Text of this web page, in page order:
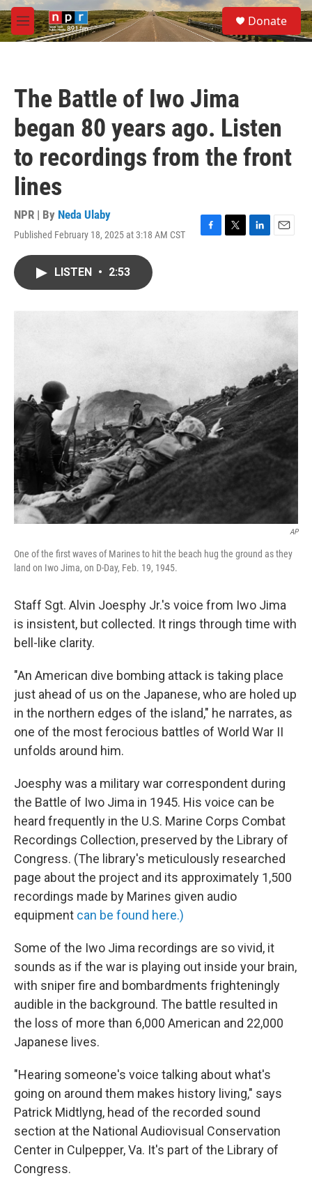
Skip to main content
M
e
S
e
a
Donate
The Battle of Iwo Jima
began 80 years ago. Listen
to recordings from the front
lines
NPR | By Neda Ulaby
Published February 18, 2025 at 3:18 AM CST
F
o
T
L
I
E
LISTEN • 2:53
AP
One of the first waves of Marines to hit the beach hug the ground as they
land on Iwo Jima, on D-Day, Feb. 19, 1945.
Staff Sgt. Alvin Joesphy Jr.'s voice from Iwo Jima
is insistent, but collected. It rings through time with
bell-like clarity.
"An American dive bombing attack is taking place
just ahead of us on the Japanese, who are holed up
in the northern edges of the island," he narrates, as
one of the most ferocious battles of World War II
unfolds around him.
Joesphy was a military war correspondent during
the Battle of Iwo Jima in 1945. His voice can be
heard frequently in the U.S. Marine Corps Combat
Recordings Collection, preserved by the Library of
Congress. (The library's meticulously researched
page about the project and its approximately 1,500
recordings made by Marines given audio
equipment can be found here.)
Some of the Iwo Jima recordings are so vivid, it
sounds as if the war is playing out inside your brain,
with sniper fire and bombardments frighteningly
audible in the background. The battle resulted in
the loss of more than 6,000 American and 22,000
Japanese lives.
"Hearing someone's voice talking about what's
going on around them makes history living," says
Patrick Midtlyng, head of the recorded sound
section at the National Audiovisual Conservation
Center in Culpepper, Va. It's part of the Library of
Congress.